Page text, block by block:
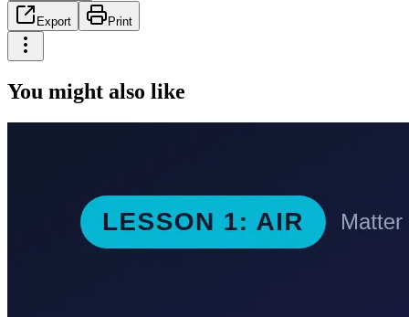
Export Print
You might also like